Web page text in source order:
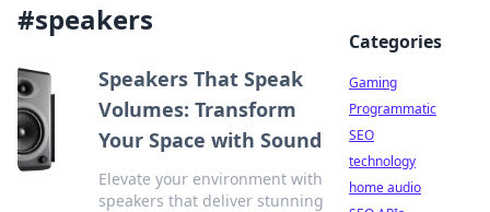
#speakers
Speakers That Speak
Volumes: Transform
Your Space with Sound
Elevate your environment with
speakers that deliver stunning
Categories
Gaming
Programmatic
SEO
technology
home audio